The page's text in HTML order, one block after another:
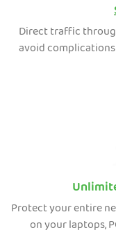
Direct traffic
avoid complications
Protect your entire
on your laptops,